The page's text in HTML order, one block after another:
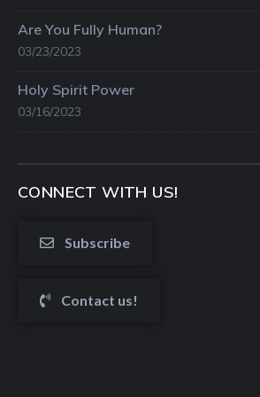
Are You Fully Human?
03/23/2023
Holy Spirit Power
03/16/2023
CONNECT WITH US!
Subscribe
Contact us!